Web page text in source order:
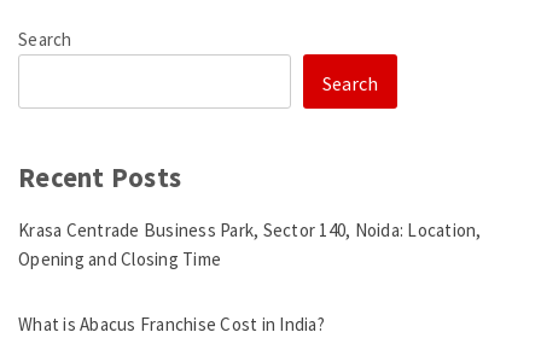
Search
Search
Recent Posts
Krasa Centrade Business Park, Sector 140, Noida: Location,
Opening and Closing Time
What is Abacus Franchise Cost in India?